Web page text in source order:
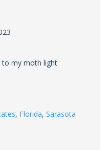
to my moth light
, Florida, Sarasota